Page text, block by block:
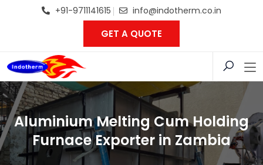
+91-9711141615 info@indotherm.co.in
GET A QUOTE
Aluminium Melting Cum Holding
Furnace Exporter in Zambia